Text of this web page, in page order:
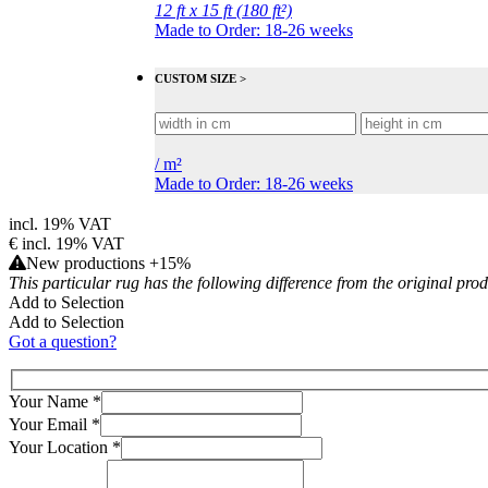
12 ft x 15 ft (180 ft²)
Made to Order: 18-26 weeks
CUSTOM SIZE >
/m²
Made to Order: 18-26 weeks
incl. 19% VAT
€ incl. 19% VAT
New productions +15%
This particular rug has the following difference from the original
Add to Selection
Add to Selection
Got a question?
Your Name *
Your Email *
Your Location *